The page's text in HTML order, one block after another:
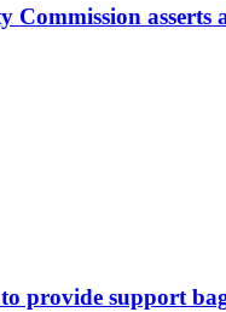
asserts
provide support